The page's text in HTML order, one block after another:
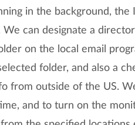
in the background, the
can designate a
on the local email
folder, and also a
from outside of the US.
and to turn on the